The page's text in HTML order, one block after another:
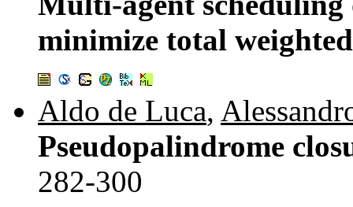
minimize total
Aldo de Luca,
Pseudopalindrome
282-300